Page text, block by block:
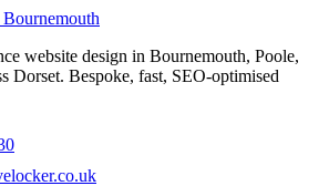
Bournemouth
website design in Bournemouth, Poole,
Dorset. Bespoke, fast, SEO-optimised